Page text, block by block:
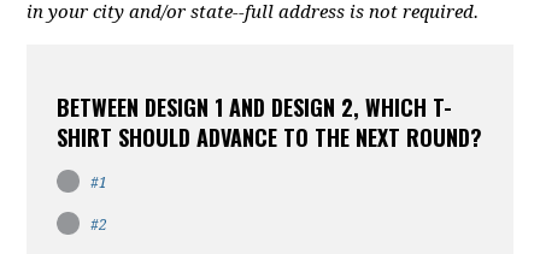
in your city and/or state--full address is not required.
BETWEEN DESIGN 1 AND DESIGN 2, WHICH T-
SHIRT SHOULD ADVANCE TO THE NEXT ROUND?
#1
#2